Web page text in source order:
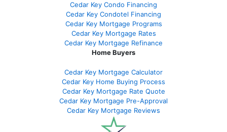
Cedar Key Condo Financing
Cedar Key Condotel Financing
Cedar Key Mortgage Programs
Cedar Key Mortgage Rates
Cedar Key Mortgage Refinance
Home Buyers
Cedar Key Mortgage Calculator
Cedar Key Home Buying Process
Cedar Key Mortgage Rate Quote
Cedar Key Mortgage Pre-Approval
Cedar Key Mortgage Reviews